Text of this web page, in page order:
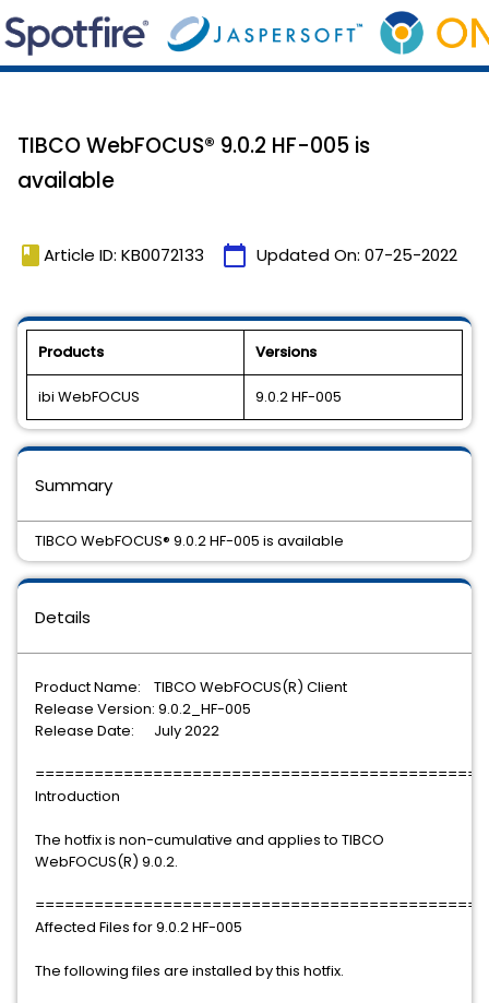
TIBCO WebFOCUS® 9.0.2 HF-005 is
available
book Article ID: KB0072133 calendar_today Updated On: 07-25-2022
Products Versions
ibi WebFOCUS 9.0.2 HF-005
Details
Product Name: TIBCO WebFOCUS(R) Client
Release Version: 9.0.2_HF-005
Release Date: July 2022
Introduction
The hotfix is non-cumulative and applies to TIBCO
WebFOCUS(R) 9.0.2.
Affected Files for 9.0.2 HF-005
The following files are installed by this hotfix.
Summary
TIBCO WebFOCUS® 9.0.2 HF-005 is available